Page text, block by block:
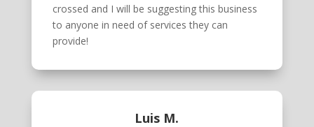
crossed and I will be suggesting this business
to anyone in need of services they can
provide!
Luis M.